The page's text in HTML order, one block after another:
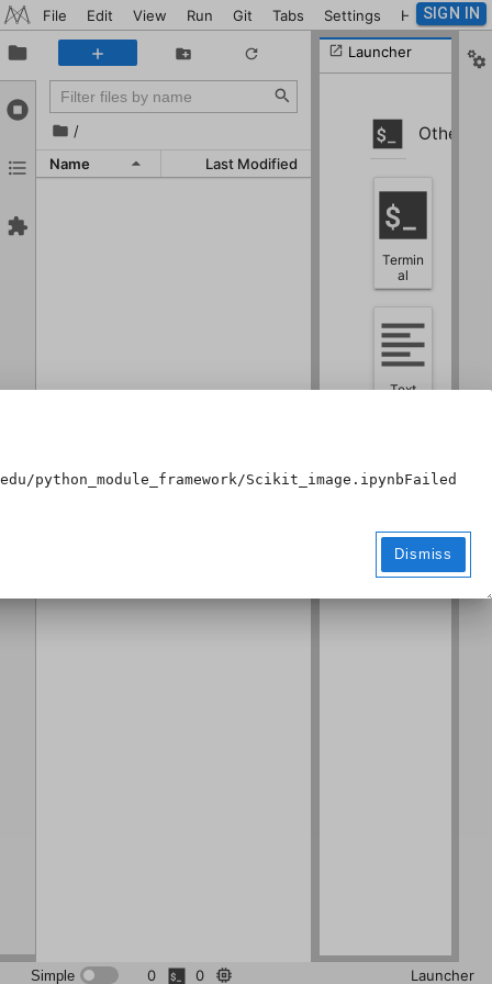
File Edit View Run Git Tabs Settings HelpSIGN IN
/
Name
Last Modified
Launcher
Other
Termin
al
Text
wn File
Simple 0 0 Launcher
python_module_framework/Scikit_image.ipynbFailed
Dismiss